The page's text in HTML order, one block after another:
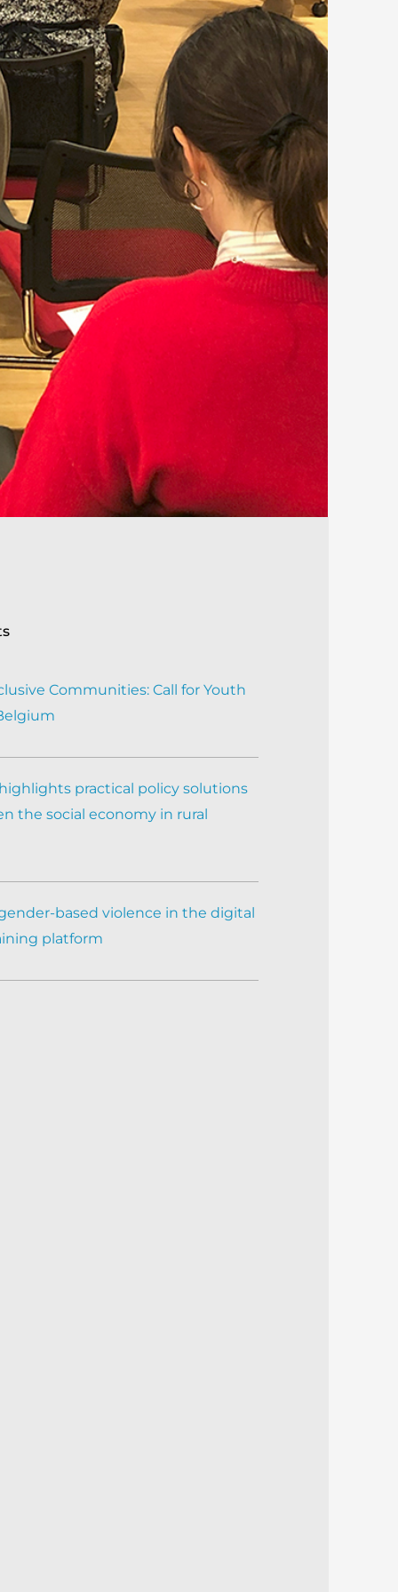
Communities: Call for Youth
practical policy solutions
the social economy in rural
based violence in the digital
platform